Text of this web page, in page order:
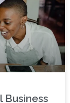
Business